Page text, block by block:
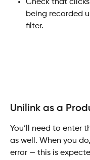
Check that
being recorded
filter.
Unilink as a
You’ll need to enter
as well. When you
error — this is